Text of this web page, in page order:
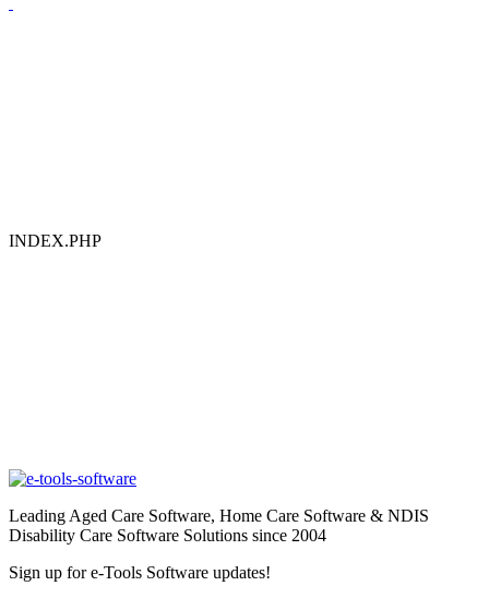
INDEX.PHP
Leading Aged Care Software, Home Care Software & NDIS
Disability Care Software Solutions since 2004
Sign up for e-Tools Software updates!